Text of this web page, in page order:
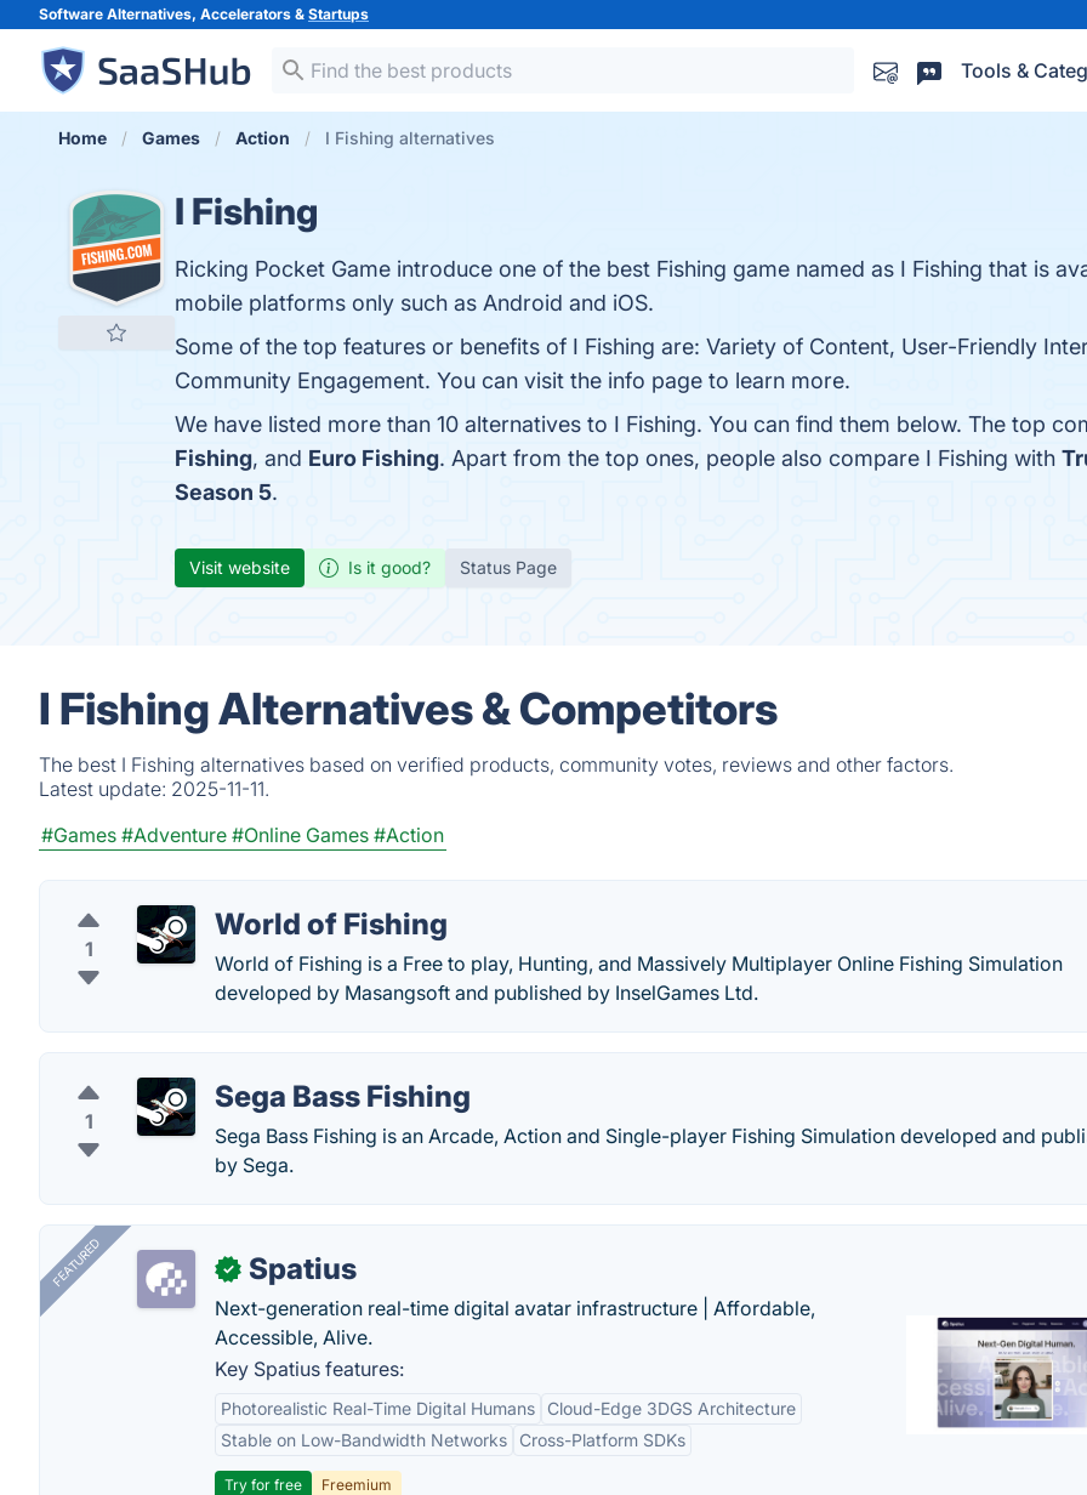
Software Alternatives, Accelerators & Startups
Tools &
Home Games Action I Fishing alternatives
I Fishing
Ricking Pocket Game introduce one of the best Fishing game named as I Fishing that is
mobile platforms only such as Android and iOS.
Some of the top features or benefits of I Fishing are: Variety of Content, User-Friendly
Community Engagement. You can visit the info page to learn more.
We have listed more than 10 alternatives to I Fishing. You can find them below. The top
Fishing, and Euro Fishing. Apart from the top ones, people also compare I Fishing with
Season 5.
Visit website Is it good? Status Page
I Fishing Alternatives & Competitors
The best I Fishing alternatives based on verified products, community votes, reviews and other factors.
Latest update: 2025-11-11.
#Games #Adventure #Online Games #Action
1
World of Fishing
World of Fishing is a Free to play, Hunting, and Massively Multiplayer Online Fishing Simulation
developed by Masangsoft and published by InselGames Ltd.
1
Sega Bass Fishing
Sega Bass Fishing is an Arcade, Action and Single-player Fishing Simulation developed and
by Sega.
FEATURED ✓ Spatius
Next-generation real-time digital avatar infrastructure | Affordable,
Accessible, Alive.
Key Spatius features:
Photorealistic Real-Time Digital Humans
Cloud-Edge 3DGS Architecture
Stable on Low-Bandwidth Networks
Cross-Platform SDKs
Try for free Freemium